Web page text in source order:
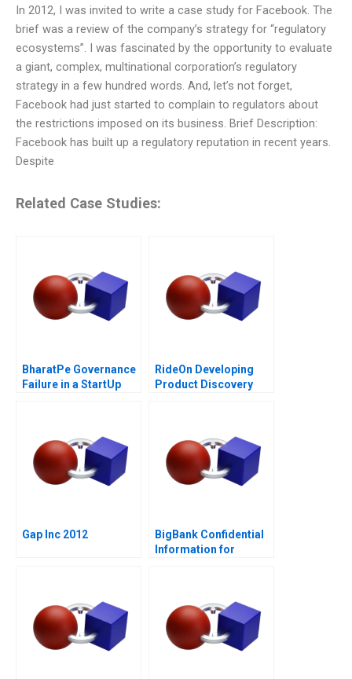
In 2012, I was invited to write a case study for Facebook. The
brief was a review of the company’s strategy for “regulatory
ecosystems”. I was fascinated by the opportunity to evaluate
a giant, complex, multinational corporation’s regulatory
strategy in a few hundred words. And, let’s not forget,
Facebook had just started to complain to regulators about
the restrictions imposed on its business. Brief Description:
Facebook has built up a regulatory reputation in recent years.
Despite
Related Case Studies:
BharatPe Governance
Failure in a StartUp
RideOn Developing
Product Discovery
Gap Inc 2012
BigBank Confidential
Information for